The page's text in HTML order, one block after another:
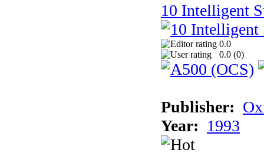
10 Intelligent
0.0
0.0 (0)
Publisher:
Year: 1993